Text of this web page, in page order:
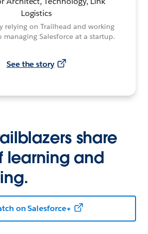
Logistics
relying on Trailhead and working
managing Salesforce at a startup.
See the story
share
learning and
on Salesforce+